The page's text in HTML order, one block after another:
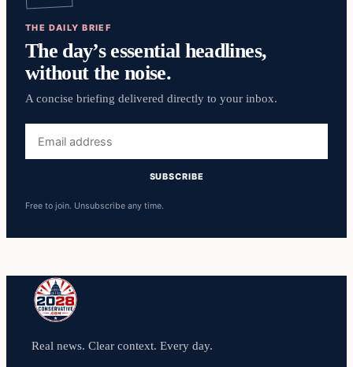
THE DAILY BRIEF
The day’s essential headlines,
without the noise.
A concise briefing delivered directly to your inbox.
address
SUBSCRIBE
Free to join. Unsubscribe any time.
Real news. Clear context. Every day.